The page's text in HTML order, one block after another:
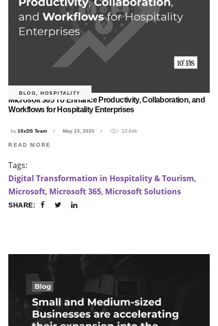
BLOG ,HOSPITALITY
Microsoft 365 To Enhance Productivity, Collaboration, and
Workflows for Hospitality Enterprises
by10xDS Team May 15, 2025 12.84k
READ MORE
Tags:
Digital Transformation in Hospitality & Tourism,
Microsoft, Microsoft 365, Microsoft Solutions
SHARE: